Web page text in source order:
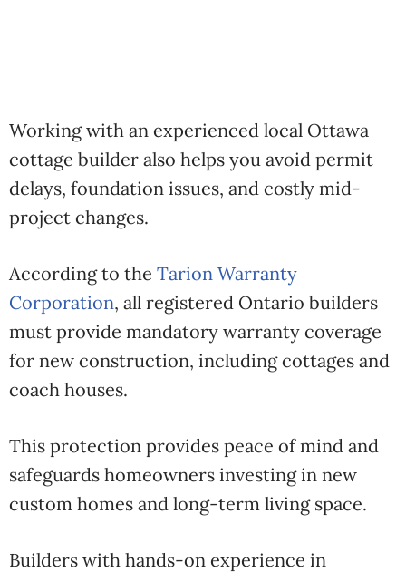
Working with an experienced local Ottawa
cottage builder also helps you avoid permit
delays, foundation issues, and costly mid-
project changes.
According to the Tarion Warranty
Corporation, all registered Ontario builders
must provide mandatory warranty coverage
for new construction, including cottages and
coach houses.
This protection provides peace of mind and
safeguards homeowners investing in new
custom homes and long-term living space.
Builders with hands-on experience in